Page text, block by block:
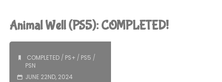
2
COMPLETED!"
Animal Well (PS5): COMPLETED!
COMPLETED/ PS+/ PS5 /
PSN
JUNE 22ND, 2024